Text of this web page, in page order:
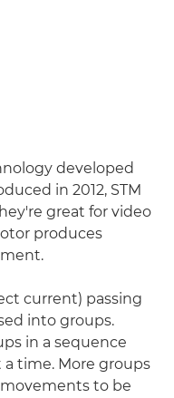
developed
in 2012, STM
great for video
produces
current) passing
into groups.
in a sequence
time. More groups
to be